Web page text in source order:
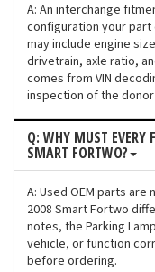
A: An interchange
configuration your part
may include engine
drivetrain, axle ratio,
comes from VIN
inspection of the
Q: WHY MUST EVERY
SMART FORTWO?
A: Used OEM parts
2008 Smart Fortwo
notes, the Parking
vehicle, or function
before ordering.